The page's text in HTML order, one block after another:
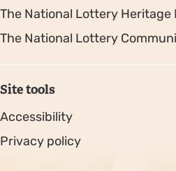
The National Lottery Heritage
The National Lottery
Site tools
Accessibility
Privacy policy